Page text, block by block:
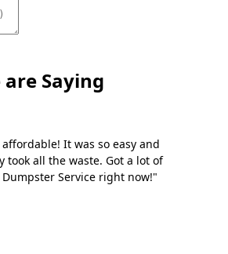
Saying
It was so easy and
took all the waste. Got a lot of
Dumpster Service right now!"